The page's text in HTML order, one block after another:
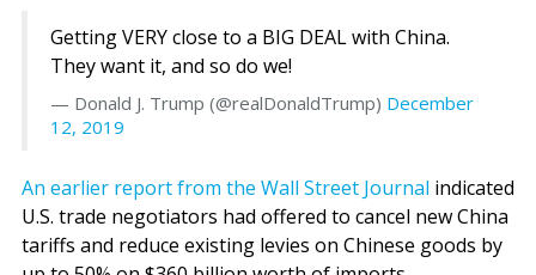
Getting VERY close to a BIG DEAL with China.
They want it, and so do we!
— Donald J. Trump (@realDonaldTrump) December
12, 2019
An earlier report from the Wall Street Journal indicated
U.S. trade negotiators had offered to cancel new China
tariffs and reduce existing levies on Chinese goods by